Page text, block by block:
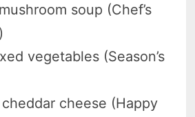
soup (Chef’s
vegetables (Season’s
cheese (Happy